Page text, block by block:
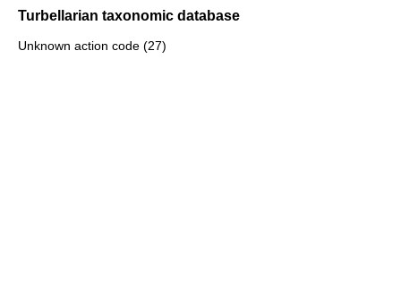
Turbellarian taxonomic database
Unknown action code (27)